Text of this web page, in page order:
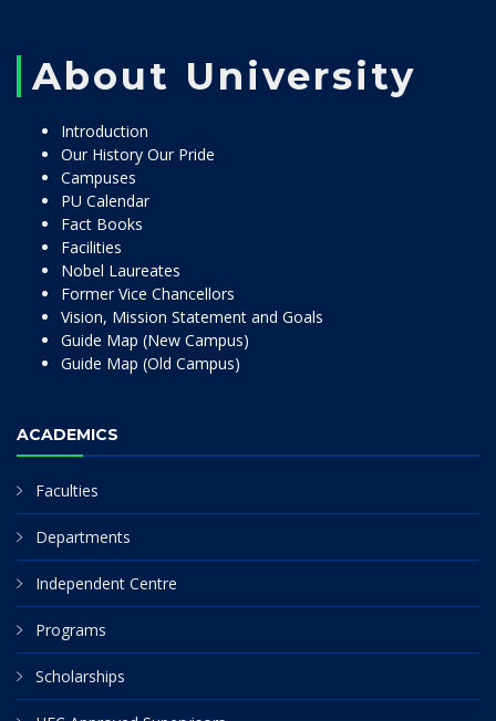
About University
Introduction
Our History Our Pride
Campuses
PU Calendar
Fact Books
Facilities
Nobel Laureates
Former Vice Chancellors
Vision, Mission Statement and Goals
Guide Map (New Campus)
Guide Map (Old Campus)
ACADEMICS
Faculties
Departments
Independent Centre
Programs
Scholarships